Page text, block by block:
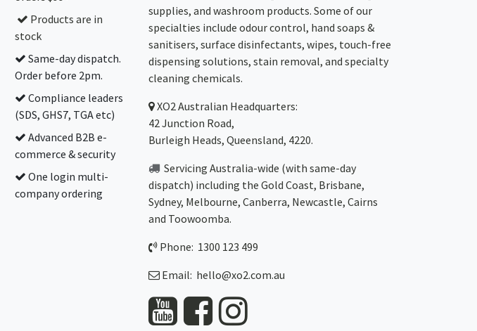
Products are in
stock
Same-day dispatch.
Order before 2pm.
Compliance leaders
(SDS, GHS7, TGA etc)
Advanced B2B e-
commerce & security
One login multi-
company ordering
supplies, and washroom products. Some of our
specialties include odour control, hand soaps &
sanitisers, surface disinfectants, wipes, touch-free
dispensing solutions, stain removal, and specialty
cleaning chemicals.
XO2Australian Headquarters:
42 Junction Road,
Burleigh Heads, Queensland, 4220.
Servicing Australia-wide (with same-day
dispatch) including the Gold Coast, Brisbane,
Sydney, Melbourne, Canberra, Newcastle, Cairns
and Toowoomba.
Phone: 1300 123 499
Email: hello@xo2.com.au